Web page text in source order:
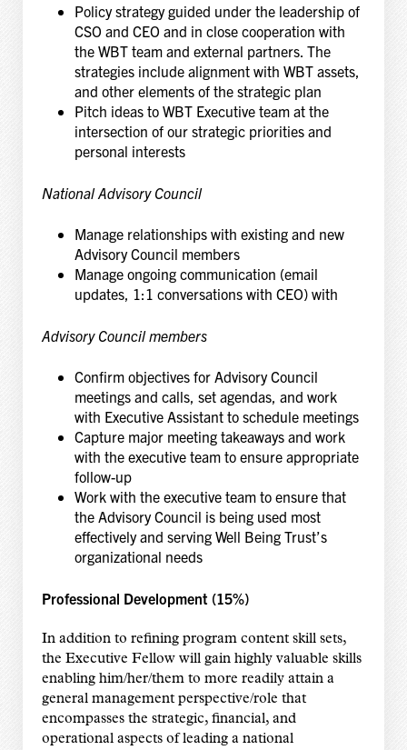
Policy strategy guided under the leadership of
CSO and CEO and in close cooperation with
the WBT team and external partners. The
strategies include alignment with WBT assets,
and other elements of the strategic plan
Pitch ideas to WBT Executive team at the
intersection of our strategic priorities and
personal interests
National Advisory Council
Manage relationships with existing and new
Advisory Council members
Manage ongoing communication (email
updates, 1:1 conversations with CEO) with
Advisory Council members
Confirm objectives for Advisory Council
meetings and calls, set agendas, and work
with Executive Assistant to schedule meetings
Capture major meeting takeaways and work
with the executive team to ensure appropriate
follow-up
Work with the executive team to ensure that
the Advisory Council is being used most
effectively and serving Well Being Trust’s
organizational needs
Professional Development (15%)
In addition to refining program content skill sets,
the Executive Fellow will gain highly valuable skills
enabling him/her/them to more readily attain a
general management perspective/role that
encompasses the strategic, financial, and
operational aspects of leading a national